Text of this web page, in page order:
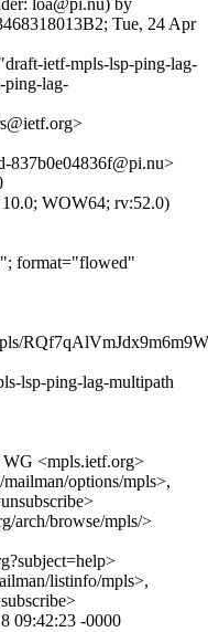
loa@pi.nu) by
Tue, 24 Apr
ietf-mpls-lsp-ping-lag-
ping-lag-
837b0e04836f@pi.nu>
WOW64; rv:52.0)
format="flowed"
lsp-ping-lag-multipath
<mpls.ietf.org>
options/mpls>,
arch/browse/mpls/>
listinfo/mpls>,
09:42:23 -0000